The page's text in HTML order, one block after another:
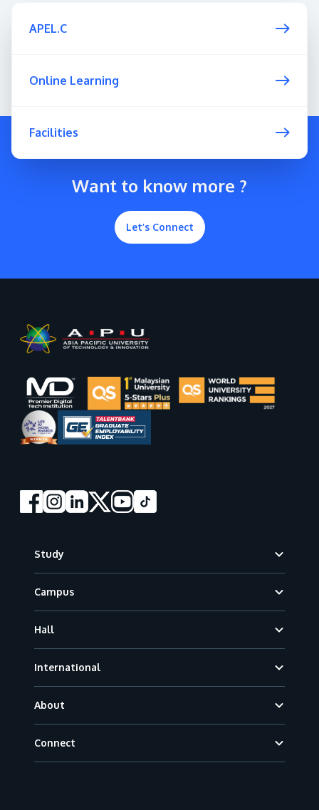
APEL.C
Online Learning
Facilities
Want to know more ?
Let’s Connect
Study
Campus
Hall
International
About
Connect